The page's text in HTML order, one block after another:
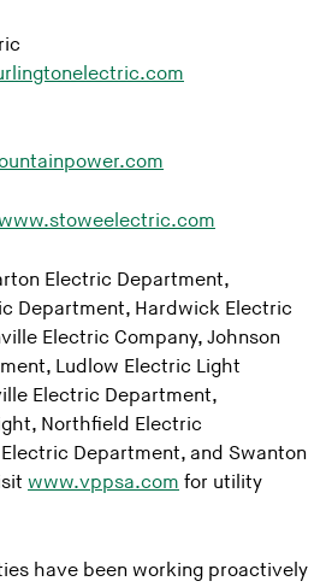
Electric Department,
Department, Hardwick Electric
Electric Company, Johnson
Ludlow Electric Light
Electric Department,
Northfield Electric
Department, and Swanton
www.vppsa.com for utility
have been working proactively